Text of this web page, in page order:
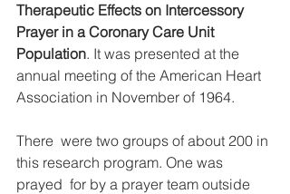
Therapeutic Effects on Intercessory
Prayer in a Coronary Care Unit
Population. It was presented at the
annual meeting of the American Heart
Association in November of 1964.
There  were two groups of about 200 in
this research program. One was
prayed  for by a prayer team outside